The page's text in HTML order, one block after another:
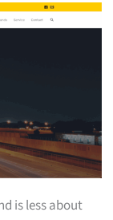
is less about